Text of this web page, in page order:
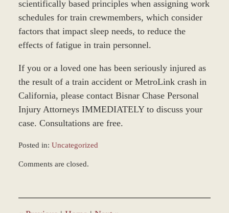
scientifically based principles when assigning work
schedules for train crewmembers, which consider
factors that impact sleep needs, to reduce the
effects of fatigue in train personnel.
If you or a loved one has been seriously injured as
the result of a train accident or MetroLink crash in
California, please contact Bisnar Chase Personal
Injury Attorneys IMMEDIATELY to discuss your
case. Consultations are free.
Posted in: Uncategorized
November
9:43
Comments are closed.